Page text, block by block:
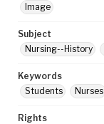
Image
Subject
Nursing--History
Keywords
Students
Nurses
Rights